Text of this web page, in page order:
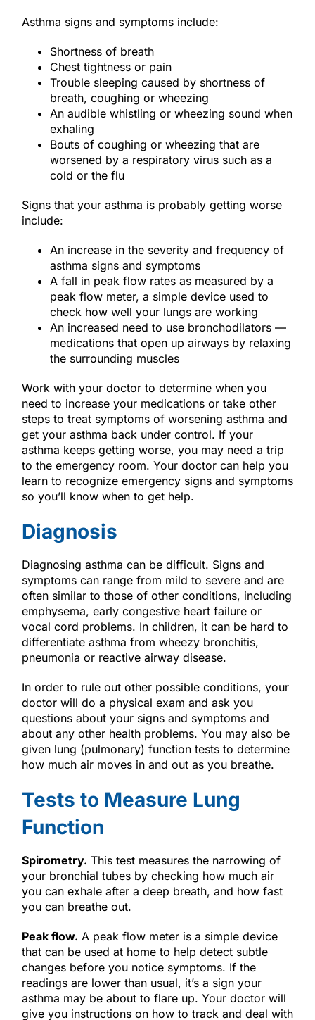
Asthma signs and symptoms include:
Shortness of breath
Chest tightness or pain
Trouble sleeping caused by shortness of
breath, coughing or wheezing
An audible whistling or wheezing sound when
exhaling
Bouts of coughing or wheezing that are
worsened by a respiratory virus such as a
cold or the flu
Signs that your asthma is probably getting worse
include:
An increase in the severity and frequency of
asthma signs and symptoms
A fall in peak flow rates as measured by a
peak flow meter, a simple device used to
check how well your lungs are working
An increased need to use bronchodilators —
medications that open up airways by relaxing
the surrounding muscles
Work with your doctor to determine when you
need to increase your medications or take other
steps to treat symptoms of worsening asthma and
get your asthma back under control. If your
asthma keeps getting worse, you may need a trip
to the emergency room. Your doctor can help you
learn to recognize emergency signs and symptoms
so you’ll know when to get help.
Diagnosis
Diagnosing asthma can be difficult. Signs and
symptoms can range from mild to severe and are
often similar to those of other conditions, including
emphysema, early congestive heart failure or
vocal cord problems. In children, it can be hard to
differentiate asthma from wheezy bronchitis,
pneumonia or reactive airway disease.
In order to rule out other possible conditions, your
doctor will do a physical exam and ask you
questions about your signs and symptoms and
about any other health problems. You may also be
given lung (pulmonary) function tests to determine
how much air moves in and out as you breathe.
Tests to Measure Lung
Function
Spirometry. This test measures the narrowing of
your bronchial tubes by checking how much air
you can exhale after a deep breath, and how fast
you can breathe out.
Peak flow. A peak flow meter is a simple device
that can be used at home to help detect subtle
changes before you notice symptoms. If the
readings are lower than usual, it’s a sign your
asthma may be about to flare up. Your doctor will
give you instructions on how to track and deal with